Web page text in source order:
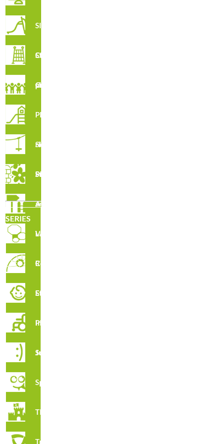
Slides
Climbing Structures
Creative play structures
Playsets
Sky rider
Playground Safety Surfacing
Accesories and fences
SERIES
Vertical Labyrinths
Rope Circuit
Early Stimulation
Inclusive Playground
Juga Series
Spooky
Thematic
Tribox